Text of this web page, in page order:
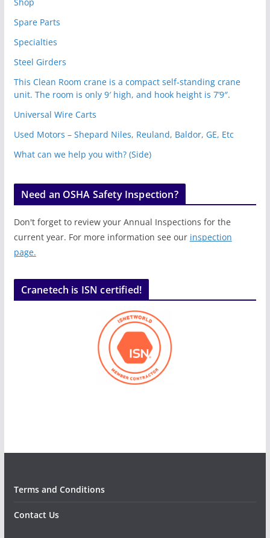
Spare Parts
Specialties
Steel Girders
This Clean Room crane is a compact self-standing crane
unit. The room is only 9′ high, and hook height is 7’9″.
Universal Wire Carts
Used Motors – Shepard Niles, Reuland, Baldor, GE, Etc
What can we help you with? (Side)
Need an OSHA Safety Inspection?
Don't forget to review your Annual Inspections for the
current year. For more information see our inspection
page.
Cranetech is ISN certified!
Terms and Conditions
Contact Us